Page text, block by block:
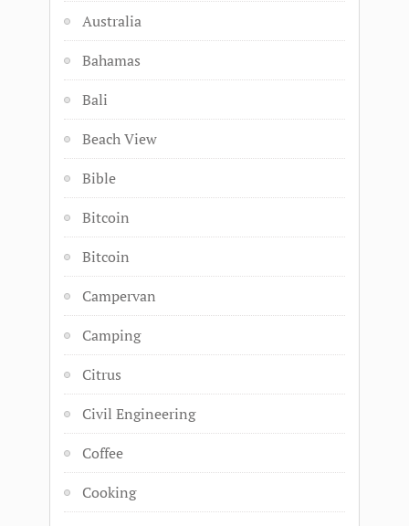
Australia
Bahamas
Bali
Beach View
Bible
Bitcoin
Bitcoin
Campervan
Camping
Citrus
Civil Engineering
Coffee
Cooking